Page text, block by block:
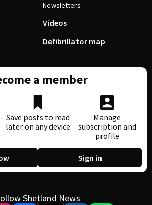
Newsletters
Videos
Defibrillator map
a member
Save posts to read
later on any device
Manage
subscription and
profile
Sign in
Shetland News